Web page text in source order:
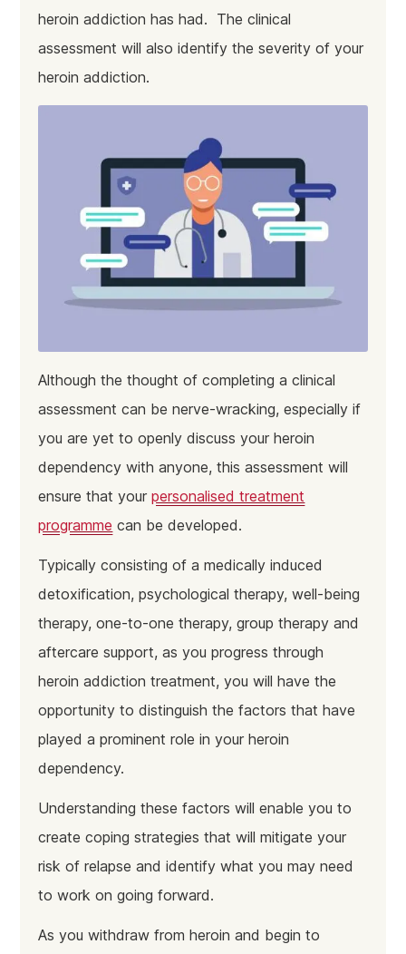
heroin addiction has had. The clinical
assessment will also identify the severity of your
heroin addiction.
Although the thought of completing a clinical
assessment can be nerve-wracking, especially if
you are yet to openly discuss your heroin
dependency with anyone, this assessment will
ensure that yourpersonalised treatment
programme can be developed.
Typically consisting of a medically induced
detoxification, psychological therapy, well-being
therapy, one-to-one therapy, group therapy and
aftercare support, as you progress through
heroin addiction treatment, you will have the
opportunity to distinguish the factors that have
played a prominent role in your heroin
dependency.
Understanding these factors will enable you to
create coping strategies that will mitigate your
risk of relapse and identify what you may need
to work on going forward.
As you withdraw from heroin and begin to